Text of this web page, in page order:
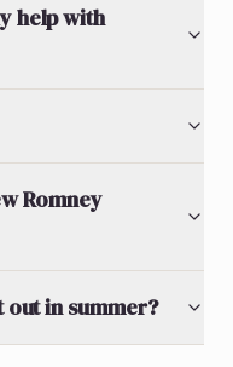
help with
Romney
in summer?